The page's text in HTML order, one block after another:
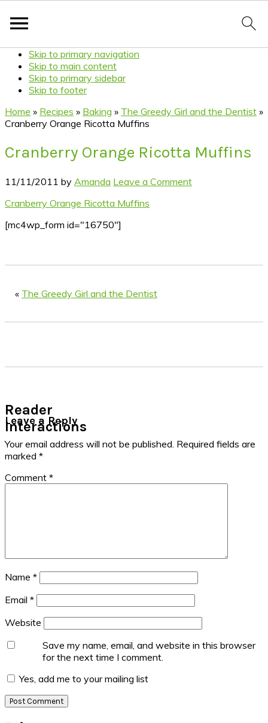
Skip to primary navigation
Skip to main content
Skip to primary sidebar
Skip to footer
Home » Recipes » Baking » The Greedy Girl and the Dentist »
Cranberry Orange Ricotta Muffins
Cranberry Orange Ricotta Muffins
11/11/2011 by Amanda Leave a Comment
Cranberry Orange Ricotta Muffins
[mc4wp_form id="16750"]
« The Greedy Girl and the Dentist
Reader
Interactions
Leave a Reply
Your email address will not be published. Required fields are
marked *
Comment *
Name *
Email *
Website
Save my name, email, and website in this browser
for the next time I comment.
Yes, add me to your mailing list